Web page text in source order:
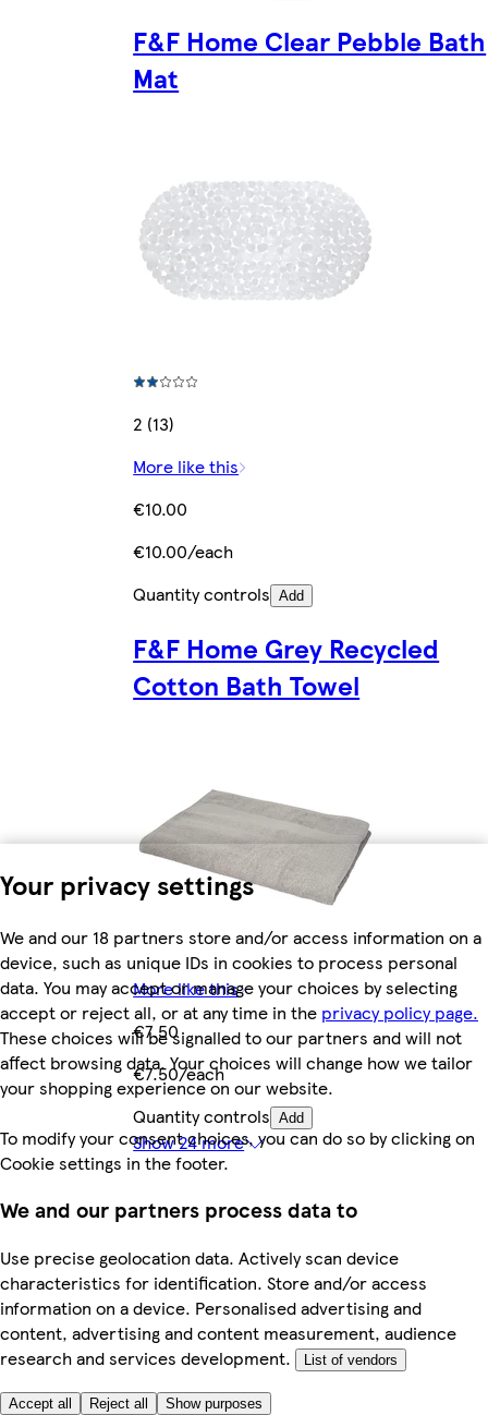
Your privacy settings
We and our 18 partners store and/or access information on a
device, such as unique IDs in cookies to process personal
data. You may accept or manage your choices by selecting
accept or reject all, or at any time in the privacy policy page.
These choices will be signalled to our partners and will not
affect browsing data. Your choices will change how we tailor
your shopping experience on our website.
To modify your consent choices, you can do so by clicking on
Cookie settings in the footer.
We and our partners process data to
Use precise geolocation data. Actively scan device
characteristics for identification. Store and/or access
information on a device. Personalised advertising and
content, advertising and content measurement, audience
research and services development.
List of vendors
Accept all Reject all Show purposes
F&F Home Clear Pebble Bath
Mat
2 (13)
More like this
€10.00
€10.00/each
Quantity controls Add
F&F Home Grey Recycled
Cotton Bath Towel
More like this
€7.50
€7.50/each
Quantity controls Add
Show 24 more